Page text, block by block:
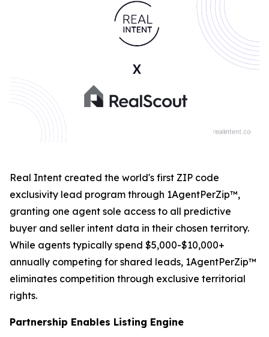
Real Intent created the world's first ZIP code
exclusivity lead program through 1AgentPerZip™,
granting one agent sole access to all predictive
buyer and seller intent data in their chosen territory.
While agents typically spend $5,000-$10,000+
annually competing for shared leads, 1AgentPerZip™
eliminates competition through exclusive territorial
rights.
Partnership Enables Listing Engine